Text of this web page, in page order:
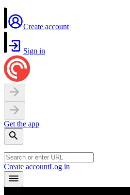
Create account
Sign in
Get the app
Create accountLog in